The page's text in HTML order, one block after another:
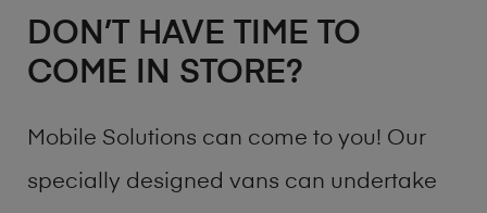
DON’T HAVE TIME TO
COME IN STORE?
Mobile Solutions can come to you! Our
specially designed vans can undertake